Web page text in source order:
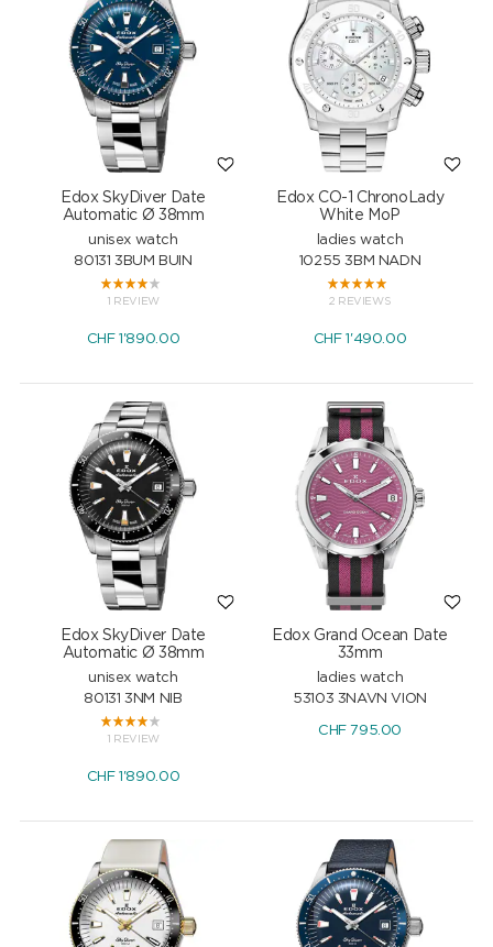
Edox SkyDiver Date
Automatic Ø 38mm
unisex watch
80131 3BUM BUIN
1 REVIEW
CHF1'890.00
Edox CO-1 ChronoLady
White MoP
ladies watch
10255 3BM NADN
2 REVIEWS
CHF1'490.00
Edox SkyDiver Date
Automatic Ø 38mm
unisex watch
80131 3NM NIB
1 REVIEW
CHF1'890.00
Edox Grand Ocean Date
33mm
ladies watch
53103 3NAVN VION
CHF795.00